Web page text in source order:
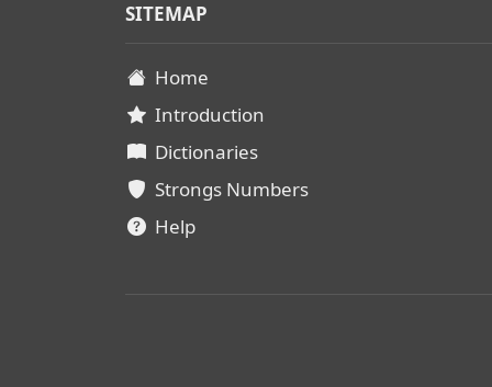
SITEMAP
Home
Introduction
Dictionaries
Strongs Numbers
Help